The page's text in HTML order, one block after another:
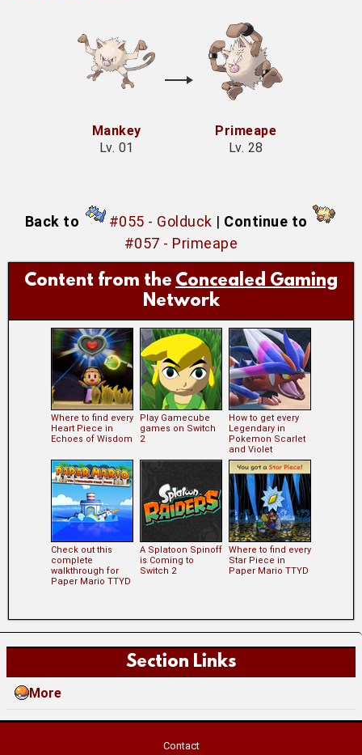
Section Links
More
Mankey
Lv. 01
Primeape
Lv. 28
Back to #055 - Golduck | Continue to
#057 - Primeape
Content from the Concealed Gaming
Network
Where to find every
Heart Piece in
Echoes of Wisdom
Play Gamecube
games on Switch
2
How to get every
Legendary in
Pokemon Scarlet
and Violet
Check out this
complete
walkthrough for
Paper Mario TTYD
A Splatoon Spinoff
is Coming to
Switch 2
Where to find every
Star Piece in
Paper Mario TTYD
Contact